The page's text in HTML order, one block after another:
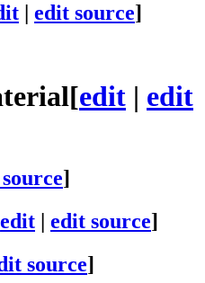
edit source]
[edit | edit
]
edit | edit source]
source]